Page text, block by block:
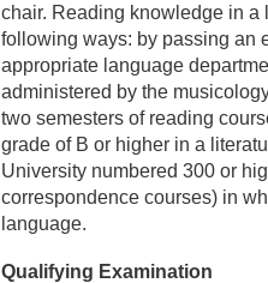
chair. Reading knowledge in a
following ways: by passing an
appropriate language
administered by the
two semesters of reading
grade of B or higher in a
University numbered 300 or
correspondence courses) in
language.
Qualifying Examination